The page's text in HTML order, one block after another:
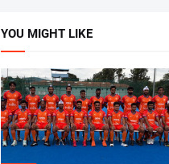
YOU MIGHT LIKE